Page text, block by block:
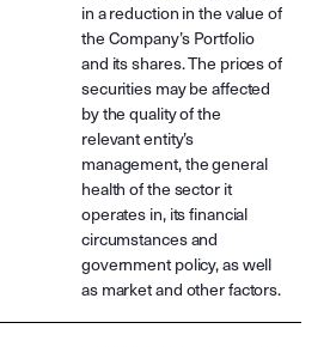
in a reduction in the value of
the Company’s Portfolio
and its shares. The prices of
securities may be affected
by the quality of the
relevant entity’s
management, the general
health of the sector it
operates in, its financial
circumstances and
government policy, as well
as market and other factors.